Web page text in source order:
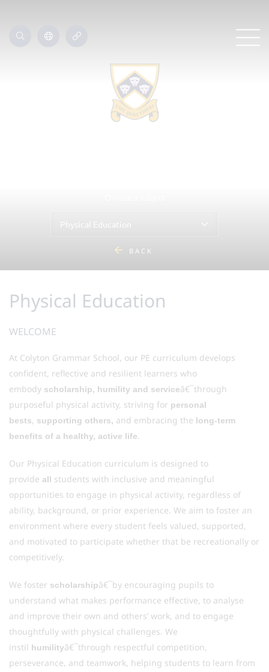
Physical Education
BACK
Physical Education
WELCOME
At Colyton Grammar School, our PE curriculum develops
confident, reflective and resilient learners who
embody scholarship, humility and serviceâ€¯through
purposeful physical activity, striving for personal
bests, supporting others, and embracing the long-term
benefits of a healthy, active life.
Our Physical Education curriculum is designed to
provide all students with inclusive and meaningful
opportunities to engage in physical activity, regardless of
ability, background, or prior experience. We aim to foster an
environment where every student feels valued, supported,
and motivated to participate whether that be recreationally or
competitively.
We foster scholarshipâ€¯by encouraging pupils to
understand what makes performance effective, to analyse
and improve their own and others’ work, and to engage
thoughtfully with physical challenges. We
instil humilityâ€¯through respectful competition,
perseverance, and teamwork, helping students to learn from